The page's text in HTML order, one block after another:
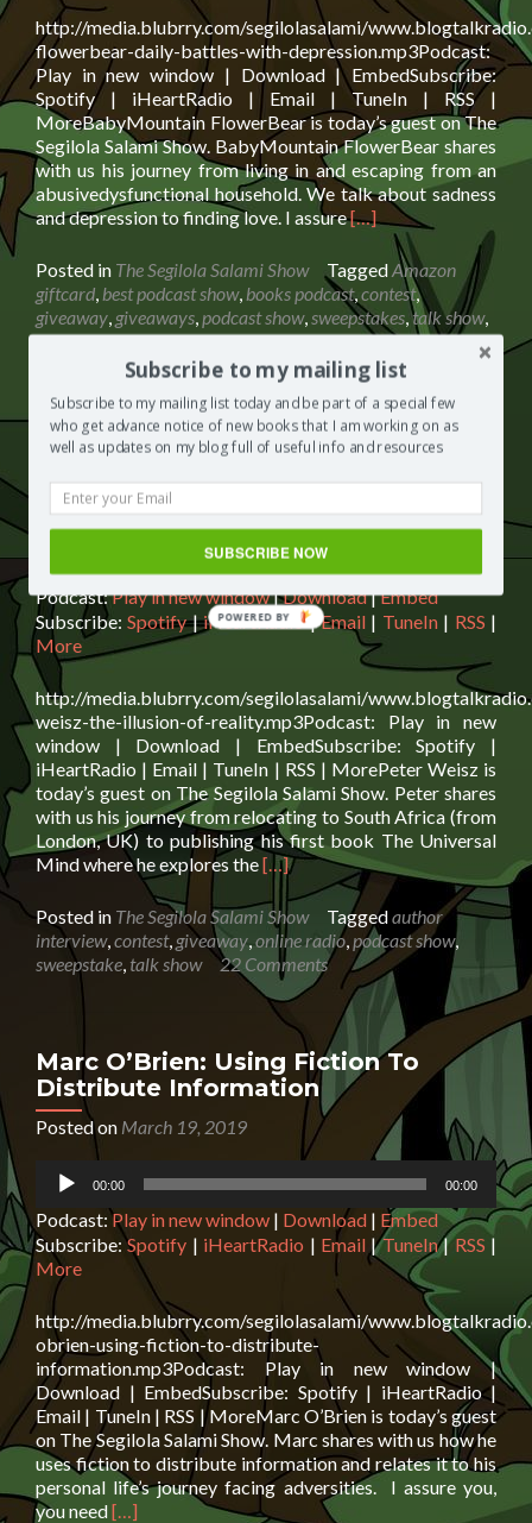
http://media.blubrry.com/segilolasalami/
flowerbear-daily-battles-with-depression.mp3Podcast:
Play in new window | Download | EmbedSubscribe:
Spotify | iHeartRadio | Email | TuneIn | RSS |
MoreBabyMountain FlowerBear is today’s guest on The
Segilola Salami Show. BabyMountain FlowerBear shares
with us his journey from living in and escaping from an
abusivedysfunctional household. We talk about sadness
and depression to finding love. I assureRead
about
BabyMountain
FlowerBear:
Daily
Battles
With
Depression
+
£30
[…]
Posted in The Segilola Salami Show Tagged Amazon
giftcard best podcast show, books podcast, contest,
giveaway giveaways podcast show, sweepstakes ,talk show,
UK podcast
74 Comments
Peter Weisz: The Illusion of Reality +
£50 Giftcard Giveaway
Posted onApril 16, 2019
Player
Podcast:Play in new window|Download|Embed
Subscribe:Spotify|iHeartRadio|Email | TuneIn| RSS |
More
http://media.blubrry.com/segilolasalami/
weisz-the-illusion-of-reality.mp3Podcast: Play in new
window | Download | EmbedSubscribe: Spotify |
iHeartRadio | Email | TuneIn | RSS | MorePeter Weisz is
today’s guest on The Segilola Salami Show. Peter shares
with us his journey from relocating to South Africa (from
London, UK) to publishing his first book The Universal
Mind where he explores theRead
about
Peter
Weisz:
The
Illusion
Reality
+
£50
Giftcard
Giveaway
[…]
Posted in The Segilola Salami Show Taggedauthor
interview, contest, giveaway online radio podcast show,
sweepstake talk show 22 Comments
Marc O’Brien: Using Fiction To
Distribute Information
Posted on March 19, 2019
Audio
Player
00:00 00:00
Podcast:Play in new window | Download | Embed
Subscribe:Spotify | iHeartRadio | Email |TuneIn|RSS |
More
http://media.blubrry.com/segilolasalami/
obrien-using-fiction-to-distribute-
information.mp3Podcast: Play in new window |
Download | EmbedSubscribe: Spotify | iHeartRadio |
Email | TuneIn | RSS | MoreMarc O’Brien is today’s guest
on The Segilola Salami Show. Marc shares with us how he
uses fiction to distribute information and relates it to his
personal life’s journey facing adversities. I assure you,
you needRead
[…]
Subscribe to my mailing list
Subscribe to my mailing list today and be part of a special few
who get advance notice of new books that I am working on as
well as updates on my blog full of useful info and resources
SUBSCRIBE NOW
POWERED BY